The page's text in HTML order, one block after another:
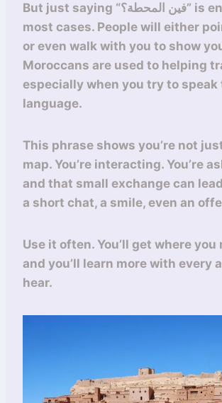
But just saying “فين المحطة؟” is enough in
most cases. People will either
or even walk with you to show
Moroccans are used to helping
especially when you try to speak
language.
This phrase shows you’re not
map. You’re interacting. You’re
and that small exchange can
a short chat, a smile, even an
Use it often. You’ll get where you
and you’ll learn more with every
hear.